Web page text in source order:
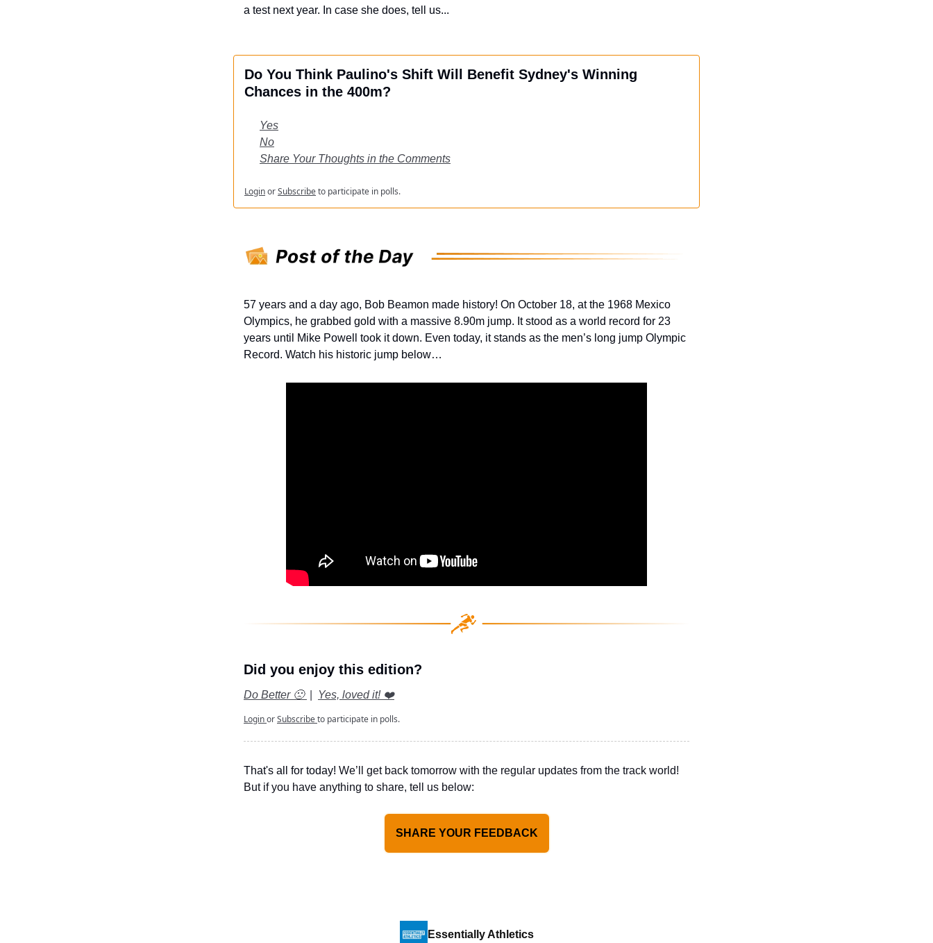
a test next year. In case she does, tell us...
Do You Think Paulino's Shift Will Benefit Sydney's Winning
Chances in the 400m?
Yes
No
Share Your Thoughts in the Comments
LoginorSubscribeto participate in polls.
57 years and a day ago, Bob Beamon made history! On October 18, at the 1968 Mexico
Olympics, he grabbed gold with a massive 8.90m jump. It stood as a world record for 23
years until Mike Powell took it down. Even today, it stands as the men’s long jump Olympic
Record. Watch his historic jump below…
Did you enjoy this edition?
Do Better 🙁 Yes, loved it! ❤️
LoginorSubscribeto participate in polls.
That's all for today! We’ll get back tomorrow with the regular updates from the track world!
But if you have anything to share, tell us below:
SHARE YOUR FEEDBACK
Essentially Athletics